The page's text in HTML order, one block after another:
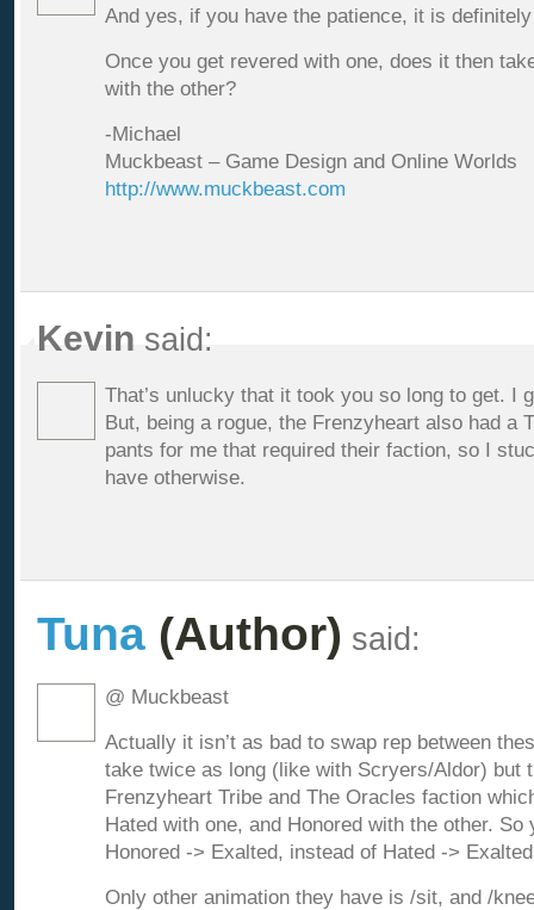
And yes, if you have the patience, it is
Once you get revered with one, does it then
with the other?
-Michael
Muckbeast – Game Design and Online Worlds
http://www.muckbeast.com
Kevin said:
That’s unlucky that it took you so long to get. I
But, being a rogue, the Frenzyheart also had a
pants for me that required their faction, so I
have otherwise.
Tuna (Author) said:
@ Muckbeast
Actually it isn’t as bad to swap rep between
take twice as long (like with Scryers/Aldor) but
Frenzyheart Tribe and The Oracles faction
Hated with one, and Honored with the other.
Honored -> Exalted, instead of Hated ->
Only other animation they have is /sit, and /